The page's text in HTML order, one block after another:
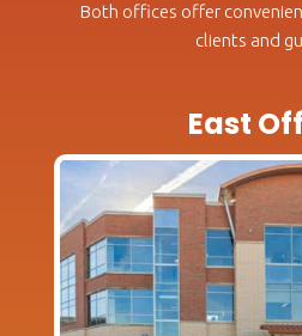
Both offices offer
clients and
East